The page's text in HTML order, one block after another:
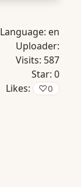
Language: en
Uploader:
Visits: 587
Star: 0
Likes:
♡0